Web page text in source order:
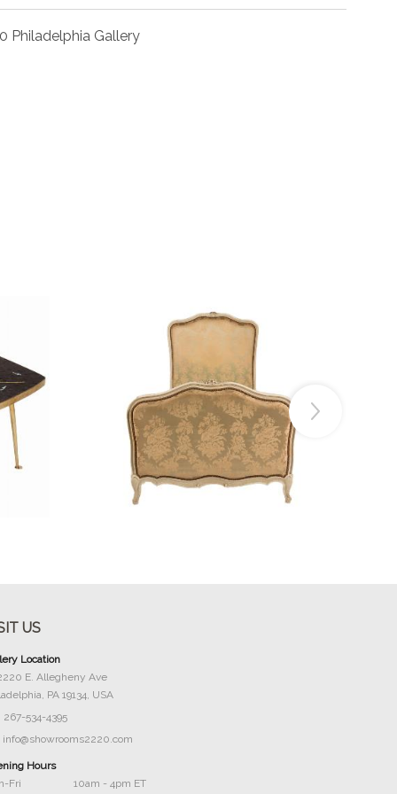
Philadelphia Gallery
Buy Now
US
Location
E. Allegheny Ave
PA 19134, USA
267-534-4395
info@showrooms2220.com
Hours
Fri
10am - 4pm ET